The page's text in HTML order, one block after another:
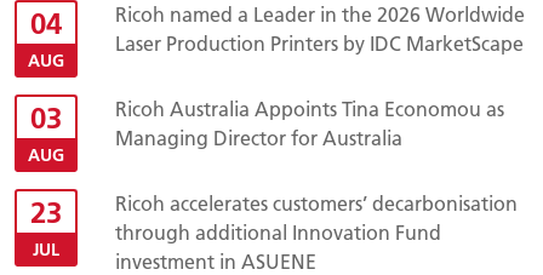
04
AUG
Ricoh named a Leader in the 2026 Worldwide
Laser Production Printers by IDC MarketScape
03
AUG
Ricoh Australia Appoints Tina Economou as
Managing Director for Australia
23
JUL
Ricoh accelerates customers’ decarbonisation
through additional Innovation Fund
investment in ASUENE